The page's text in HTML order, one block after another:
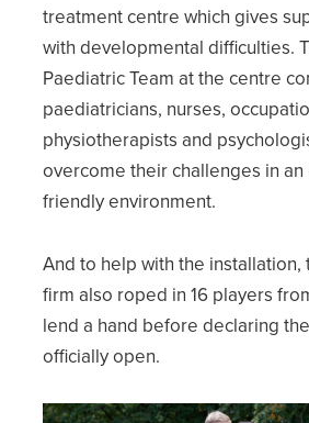
treatment centre which gives
with developmental difficulties.
Paediatric Team at the centre
paediatricians, nurses,
physiotherapists and
overcome their challenges in
friendly environment.
And to help with the installation,
firm also roped in 16 players
lend a hand before declaring
officially open.